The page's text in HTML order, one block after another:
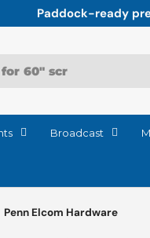
of Motorsport
Broadcast
Penn Elcom Hardware